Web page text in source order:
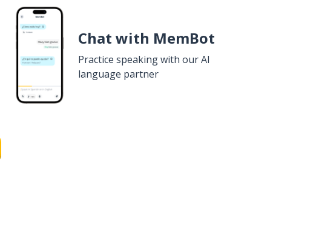
Chat with MemBot
Practice speaking with our AI
language partner